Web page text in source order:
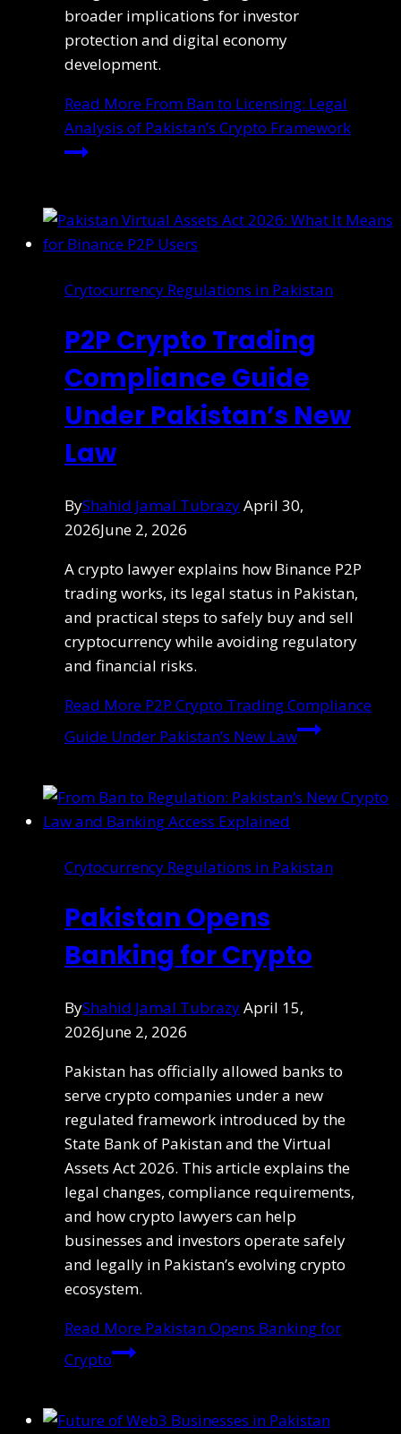
broader implications for investor
protection and digital economy
development.
Read More From Ban to Licensing: Legal
Analysis of Pakistan’s Crypto Framework
Crytocurrency Regulations in Pakistan
P2P Crypto Trading
Compliance Guide
Under Pakistan’s New
Law
ByShahid Jamal TubrazyApril 30,
2026June 2, 2026
A crypto lawyer explains how Binance P2P
trading works, its legal status in Pakistan,
and practical steps to safely buy and sell
cryptocurrency while avoiding regulatory
and financial risks.
Read More P2P Crypto Trading Compliance
Guide Under Pakistan’s New Law
Crytocurrency Regulations in Pakistan
Pakistan Opens
Banking for Crypto
ByShahid Jamal TubrazyApril 15,
2026June 2, 2026
Pakistan has officially allowed banks to
serve crypto companies under a new
regulated framework introduced by the
State Bank of Pakistan and the Virtual
Assets Act 2026. This article explains the
legal changes, compliance requirements,
and how crypto lawyers can help
businesses and investors operate safely
and legally in Pakistan’s evolving crypto
ecosystem.
Read More Pakistan Opens Banking for
Crypto